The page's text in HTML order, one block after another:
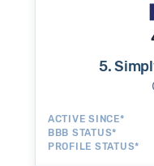
5.
ACTIVE SINCE*
BBB STATUS*
PROFILE STATUS*